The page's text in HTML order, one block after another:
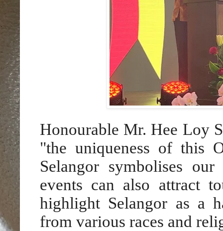
Honourable Mr. Hee Loy
"the uniqueness of this
Selangor symbolises
events can also attract
highlight Selangor as a
from various races and